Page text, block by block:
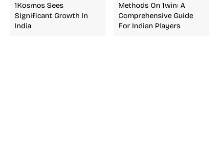
1Kosmos Sees
Significant Growth In
India
Methods On 1win: A
Comprehensive Guide
For Indian Players